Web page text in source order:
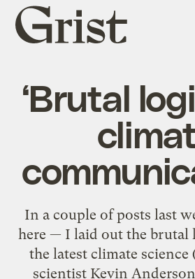
Grist
home
‘Brutal
In a couple of posts last
here — I laid out the brutal
the latest climate
scientist Kevin